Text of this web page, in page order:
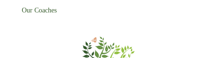
Our Coaches